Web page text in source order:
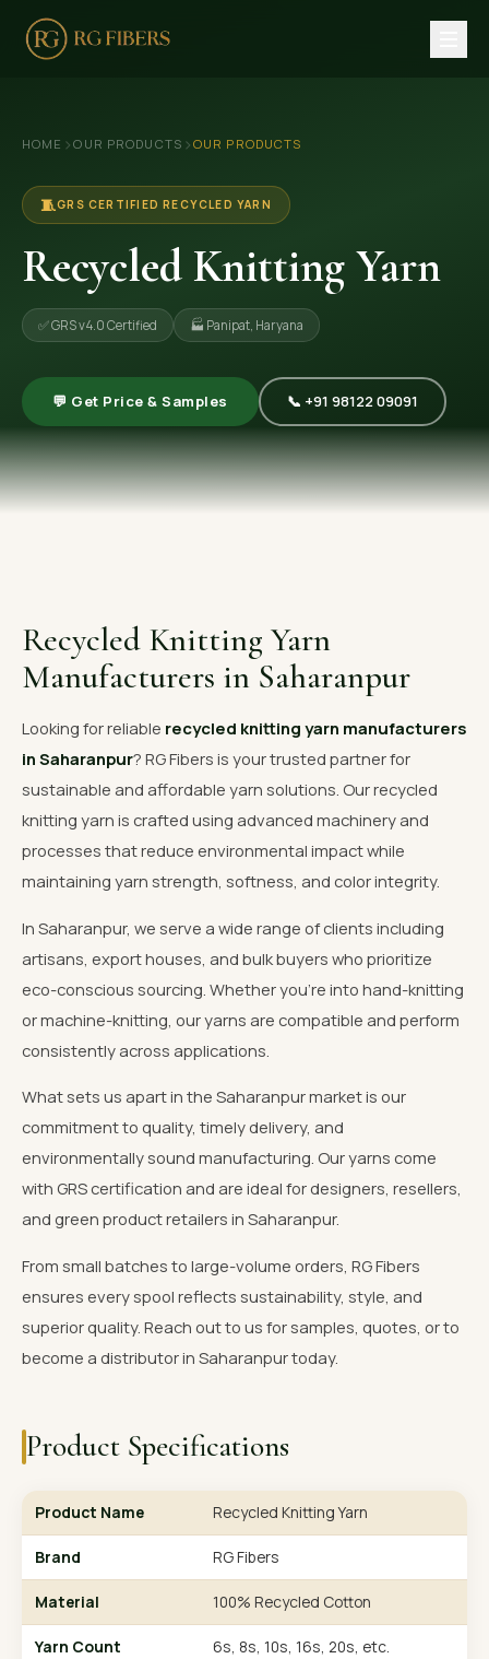
🏢 Company Profile
OUR PRODUCTS
🧵 Recycled Cotton Yarn
🪡 Recycled Knitting Yarn
🔀 Recycled Weaving Yarn
→ View All Products
OUR GALLERY
📞 Call Now Get Free Quote
HOME ›OUR PRODUCTS › OUR PRODUCTS
🧵GRS CERTIFIED RECYCLED YARN
Recycled Knitting Yarn
✅ GRS v4.0 Certified 🏭 Panipat, Haryana
💬 Get Price & Samples 📞 +91 98122 09091
Recycled Knitting Yarn
Manufacturers in Saharanpur
Looking for reliable recycled knitting yarn manufacturers
in Saharanpur? RG Fibers is your trusted partner for
sustainable and affordable yarn solutions. Our recycled
knitting yarn is crafted using advanced machinery and
processes that reduce environmental impact while
maintaining yarn strength, softness, and color integrity.
In Saharanpur, we serve a wide range of clients including
artisans, export houses, and bulk buyers who prioritize
eco-conscious sourcing. Whether you're into hand-knitting
or machine-knitting, our yarns are compatible and perform
consistently across applications.
What sets us apart in the Saharanpur market is our
commitment to quality, timely delivery, and
environmentally sound manufacturing. Our yarns come
with GRS certification and are ideal for designers, resellers,
and green product retailers in Saharanpur.
From small batches to large-volume orders, RG Fibers
ensures every spool reflects sustainability, style, and
superior quality. Reach out to us for samples, quotes, or to
become a distributor in Saharanpur today.
Product Specifications
Product Name Recycled Knitting Yarn
Brand RG Fibers
Material 100% Recycled Cotton
Yarn Count 6s, 8s, 10s, 16s, 20s, etc.